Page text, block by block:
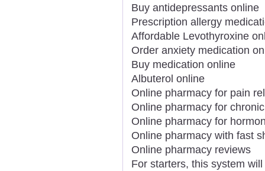
Buy antidepressants online
Prescription allergy
Affordable Levothyroxine
Order anxiety medication
Buy medication online
Albuterol online
Online pharmacy for pain
Online pharmacy for
Online pharmacy for
Online pharmacy with fast
Online pharmacy reviews
For starters, this system